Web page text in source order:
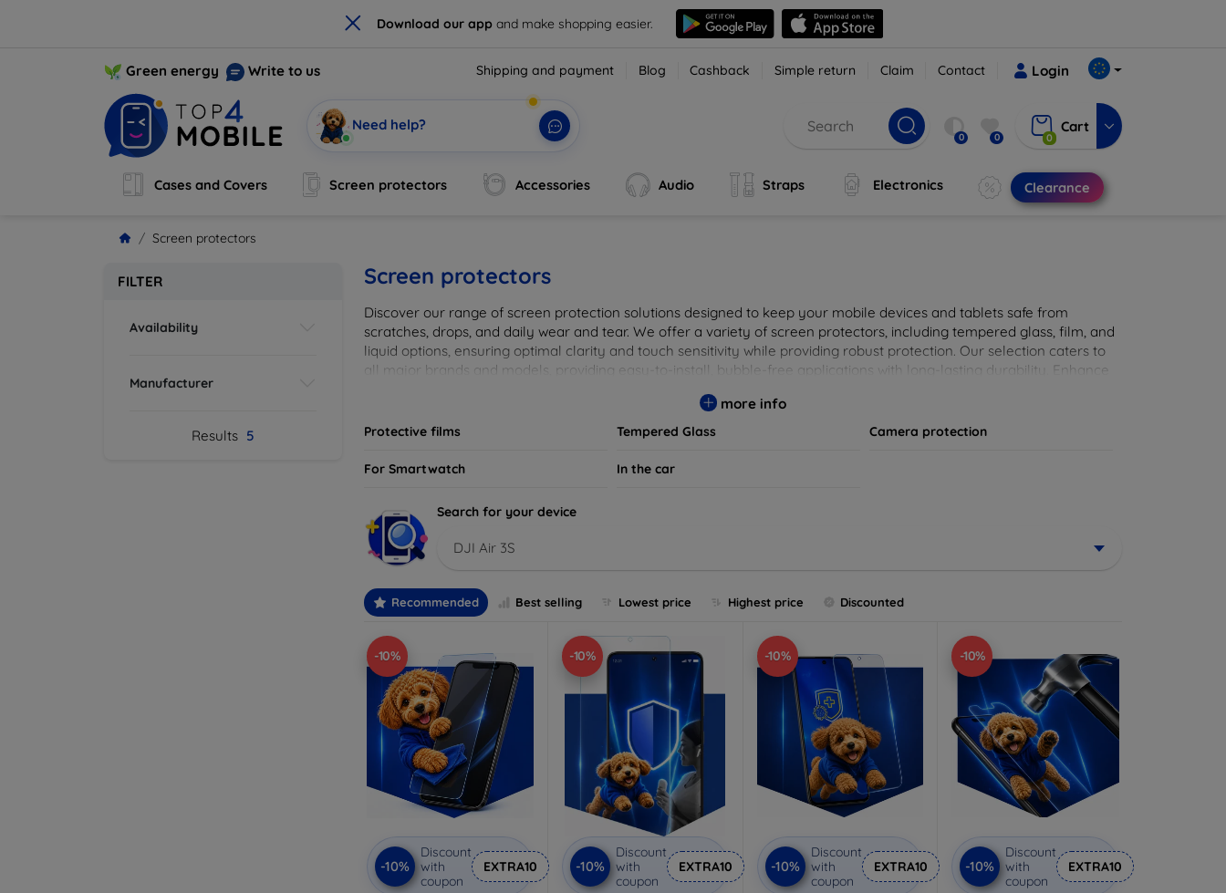
× Download our app and make shopping easier.
Green energy Write to us Shipping and payment Blog Cashback Simple return Claim Contact Login
Need help?
0 0 0
Cart
Cases and Covers Screen protectors Accessories Audio Straps Electronics Clearance
Screen protectors
FILTER
Availability
Manufacturer
Results 5
Screen protectors
Discover our range of screen protection solutions designed to keep your mobile devices and tablets safe from
scratches, drops, and daily wear and tear. We offer a variety of screen protectors, including tempered glass, film, and
liquid options, ensuring optimal clarity and touch sensitivity while providing robust protection. Our selection caters to
all major brands and models, providing easy-to-install, bubble-free applications with long-lasting durability. Enhance
more info
Protective films Tempered Glass Camera protection
For Smartwatch In the car
Search for your device
DJI Air 3S
Recommended Best selling Lowest price Highest price Discounted
-10%
-10%
Discount
with
coupon
EXTRA10
-10%
-10%
Discount
with
coupon
EXTRA10
-10%
-10%
Discount
with
coupon
EXTRA10
-10%
-10%
Discount
with
coupon
EXTRA10